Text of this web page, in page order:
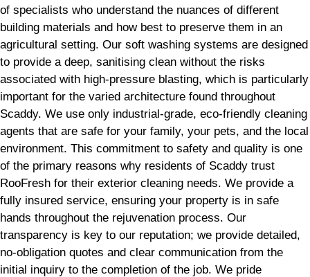
of specialists who understand the nuances of different
building materials and how best to preserve them in an
agricultural setting. Our soft washing systems are designed
to provide a deep, sanitising clean without the risks
associated with high-pressure blasting, which is particularly
important for the varied architecture found throughout
Scaddy. We use only industrial-grade, eco-friendly cleaning
agents that are safe for your family, your pets, and the local
environment. This commitment to safety and quality is one
of the primary reasons why residents of Scaddy trust
RooFresh for their exterior cleaning needs. We provide a
fully insured service, ensuring your property is in safe
hands throughout the rejuvenation process. Our
transparency is key to our reputation; we provide detailed,
no-obligation quotes and clear communication from the
initial inquiry to the completion of the job. We pride